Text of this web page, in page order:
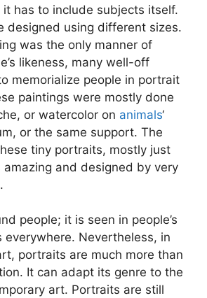
has to include subjects itself.
designed using different sizes.
was the only manner of
likeness, many well-off
memorialize people in portrait
paintings were mostly done
or watercolor on animals‘
or the same support. The
tiny portraits, mostly just
amazing and designed by very
people; it is seen in people’s
everywhere. Nevertheless, in
portraits are much more than
It can adapt its genre to the
art. Portraits are still